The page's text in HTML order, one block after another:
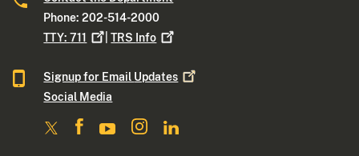
Phone: 202-514-2000
TTY:711 |TRS Info
Signup for Email Updates
Social Media